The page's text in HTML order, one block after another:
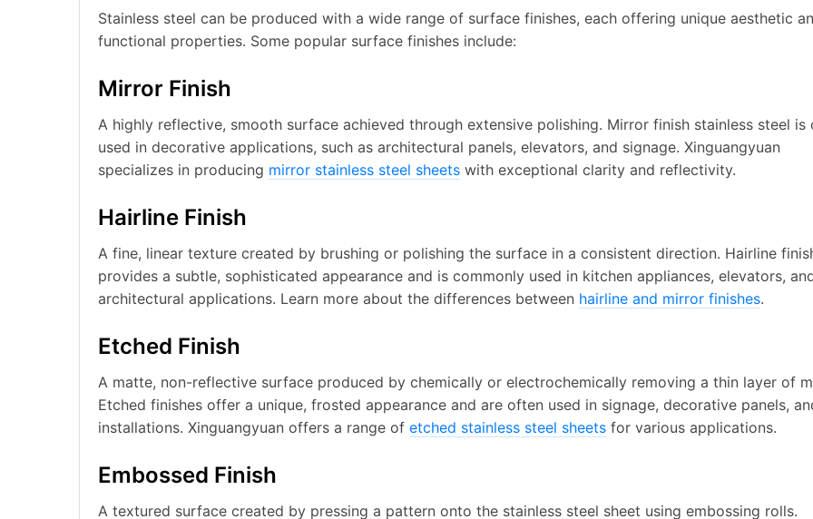
Stainless steel can be produced with a wide range of surface finishes, each offering unique aesthetic
functional properties. Some popular surface finishes include:
Mirror Finish
A highly reflective, smooth surface achieved through extensive polishing. Mirror finish stainless steel is
used in decorative applications, such as architectural panels, elevators, and signage. Xinguangyuan
specializes in producing mirror stainless steel sheets with exceptional clarity and reflectivity.
Hairline Finish
A fine, linear texture created by brushing or polishing the surface in a consistent direction. Hairline
provides a subtle, sophisticated appearance and is commonly used in kitchen appliances, elevators,
architectural applications. Learn more about the differences between hairline and mirror finishes.
Etched Finish
A matte, non-reflective surface produced by chemically or electrochemically removing a thin layer of
Etched finishes offer a unique, frosted appearance and are often used in signage, decorative panels,
installations. Xinguangyuan offers a range of etched stainless steel sheets for various applications.
Embossed Finish
A textured surface created by pressing a pattern onto the stainless steel sheet using embossing rolls.